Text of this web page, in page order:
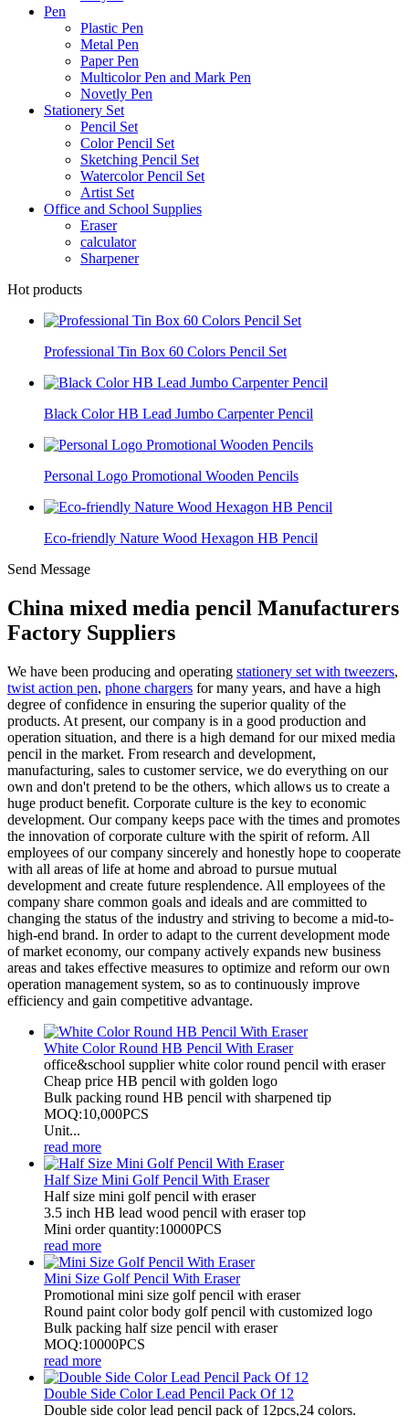
Pen
Plastic Pen
Metal Pen
Paper Pen
Multicolor Pen and Mark Pen
Novetly Pen
Stationery Set
Pencil Set
Color Pencil Set
Sketching Pencil Set
Watercolor Pencil Set
Artist Set
Office and School Supplies
Eraser
calculator
Sharpener
Hot products
Professional Tin Box 60 Colors Pencil Set
Black Color HB Lead Jumbo Carpenter Pencil
Personal Logo Promotional Wooden Pencils
Eco-friendly Nature Wood Hexagon HB Pencil
Send Message
China mixed media pencil Manufacturers
Factory Suppliers
We have been producing and operating stationery set with tweezers,
twist action pen, phone chargers for many years, and have a high
degree of confidence in ensuring the superior quality of the
products. At present, our company is in a good production and
operation situation, and there is a high demand for our mixed media
pencil in the market. From research and development,
manufacturing, sales to customer service, we do everything on our
own and don't pretend to be the others, which allows us to create a
huge product benefit. Corporate culture is the key to economic
development. Our company keeps pace with the times and promotes
the innovation of corporate culture with the spirit of reform. All
employees of our company sincerely and honestly hope to cooperate
with all areas of life at home and abroad to pursue mutual
development and create future resplendence. All employees of the
company share common goals and ideals and are committed to
changing the status of the industry and striving to become a mid-to-
high-end brand. In order to adapt to the current development mode
of market economy, our company actively expands new business
areas and takes effective measures to optimize and reform our own
operation management system, so as to continuously improve
efficiency and gain competitive advantage.
White Color Round HB Pencil With Eraser
office&school supplier white color round pencil with eraser
Cheap price HB pencil with golden logo
Bulk packing round HB pencil with sharpened tip
MOQ:10,000PCS
Unit...
read more
Half Size Mini Golf Pencil With Eraser
Half size mini golf pencil with eraser
3.5 inch HB lead wood pencil with eraser top
Mini order quantity:10000PCS
read more
Mini Size Golf Pencil With Eraser
Promotional mini size golf pencil with eraser
Round paint color body golf pencil with customized logo
Bulk packing half size pencil with eraser
MOQ:10000PCS
read more
Double Side Color Lead Pencil Pack Of 12
Double side color lead pencil pack of 12pcs,24 colors.